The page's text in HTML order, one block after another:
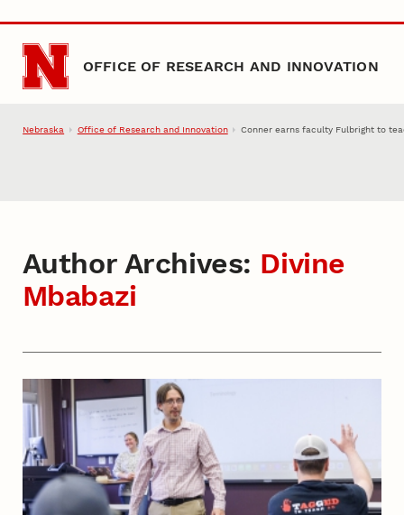
Skip to main content
OFFICE OF RESEARCH AND INNOVATION
Nebraska Office of Research and Innovation Conner earns faculty Fulbright to
Author Archives: Divine
Mbabazi